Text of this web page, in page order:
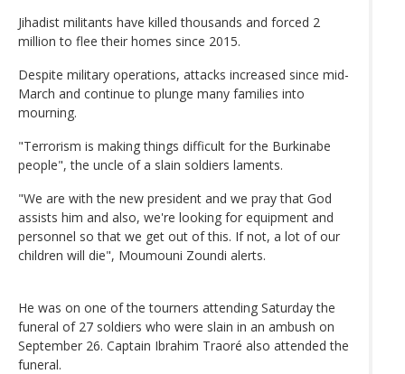
Jihadist militants have killed thousands and forced 2
million to flee their homes since 2015.
Despite military operations, attacks increased since mid-
March and continue to plunge many families into
mourning.
"Terrorism is making things difficult for the Burkinabe
people", the uncle of a slain soldiers laments.
"We are with the new president and we pray that God
assists him and also, we're looking for equipment and
personnel so that we get out of this. If not, a lot of our
children will die", Moumouni Zoundi alerts.
He was on one of the tourners attending Saturday the
funeral of 27 soldiers who were slain in an ambush on
September 26. Captain Ibrahim Traoré also attended the
funeral.